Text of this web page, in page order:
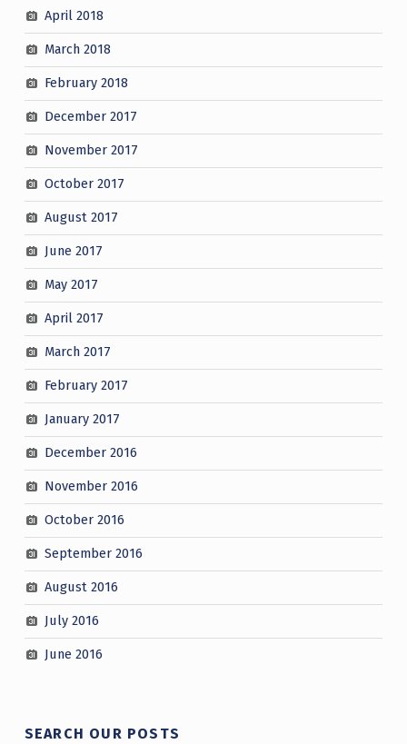
April 2018
March 2018
February 2018
December 2017
November 2017
October 2017
August 2017
June 2017
May 2017
April 2017
March 2017
February 2017
January 2017
December 2016
November 2016
October 2016
September 2016
August 2016
July 2016
June 2016
SEARCH OUR POSTS